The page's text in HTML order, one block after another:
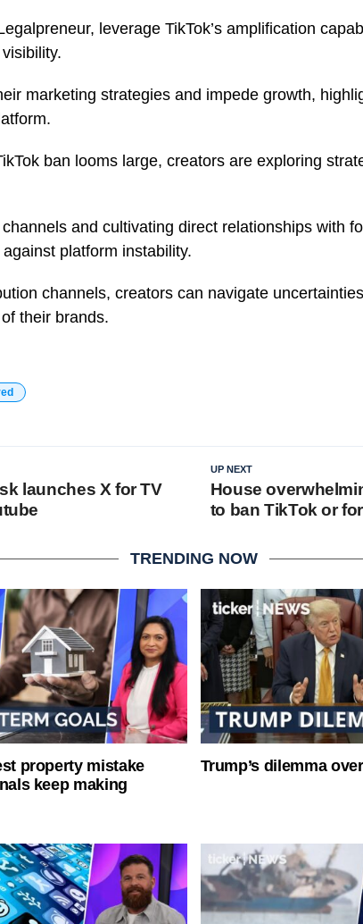
leverage TikTok’s amplification
marketing strategies and impede growth,
ban looms large, creators are exploring
and cultivating direct relationships with
platform instability.
channels, creators can navigate
their brands.
UP NEXT
House
to ban TikTok or
launches X for TV
TRENDING NOW
property mistake
keep making
Trump’s dilemma